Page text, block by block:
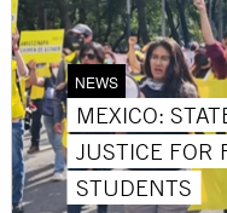
NEWS
MEXICO:
JUSTICE FOR
STUDENTS